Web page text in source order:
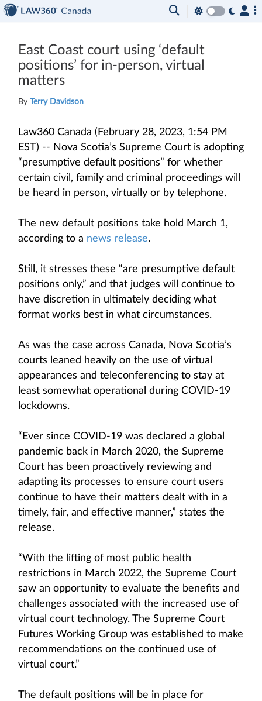
East Coast court using ‘default
positions’ for in-person, virtual
matters
By Terry Davidson
Law360 Canada (February 28, 2023, 1:54 PM
EST) -- Nova Scotia’s Supreme Court is adopting
“presumptive default positions” for whether
certain civil, family and criminal proceedings will
be heard in person, virtually or by telephone.
The new default positions take hold March 1,
according to a news release.
Still, it stresses these “are presumptive default
positions only,” and that judges will continue to
have discretion in ultimately deciding what
format works best in what circumstances.
As was the case across Canada, Nova Scotia’s
courts leaned heavily on the use of virtual
appearances and teleconferencing to stay at
least somewhat operational during COVID-19
lockdowns.
“Ever since COVID-19 was declared a global
pandemic back in March 2020, the Supreme
Court has been proactively reviewing and
adapting its processes to ensure court users
continue to have their matters dealt with in a
timely, fair, and effective manner,” states the
release.
“With the lifting of most public health
restrictions in March 2022, the Supreme Court
saw an opportunity to evaluate the benefits and
challenges associated with the increased use of
virtual court technology. The Supreme Court
Futures Working Group was established to make
recommendations on the continued use of
virtual court.”
The default positions will be in place for